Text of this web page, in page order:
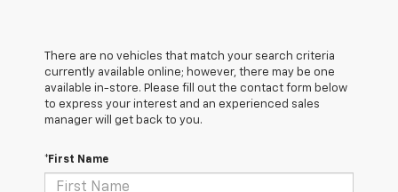
There are no vehicles that match your search criteria
currently available online; however, there may be one
available in-store. Please fill out the contact form below
to express your interest and an experienced sales
manager will get back to you.
*First Name